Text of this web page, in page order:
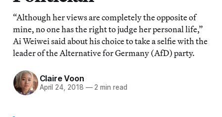
“Although her views are completely the opposite of
mine, no one has the right to judge her personal life,”
Ai Weiwei said about his choice to take a selfie with the
leader of the Alternative for Germany (AfD) party.
Claire Voon
April 24, 2018 —2 min read